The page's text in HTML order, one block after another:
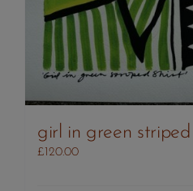
girl in green
£ 120.00